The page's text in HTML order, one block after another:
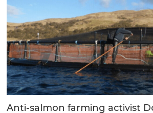
Anti-salmon farming activist